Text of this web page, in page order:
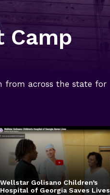
Camp
from across the state for
Wellstar Golisano Children’s
Hospital of Georgia Saves Lives